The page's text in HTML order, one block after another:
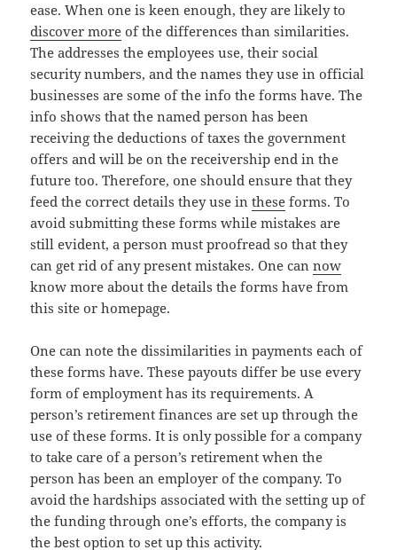
ease. When one is keen enough, they are likely to
discover more of the differences than similarities.
The addresses the employees use, their social
security numbers, and the names they use in official
businesses are some of the info the forms have. The
info shows that the named person has been
receiving the deductions of taxes the government
offers and will be on the receivership end in the
future too. Therefore, one should ensure that they
feed the correct details they use inthese forms. To
avoid submitting these forms while mistakes are
still evident, a person must proofread so that they
can get rid of any present mistakes. One cannow
know more about the details the forms have from
this site or homepage.
One can note the dissimilarities in payments each of
these forms have. These payouts differ be use every
form of employment has its requirements. A
person’s retirement finances are set up through the
use of these forms. It is only possible for a company
to take care of a person’s retirement when the
person has been an employer of the company. To
avoid the hardships associated with the setting up of
the funding through one’s efforts, the company is
the best option to set up this activity.